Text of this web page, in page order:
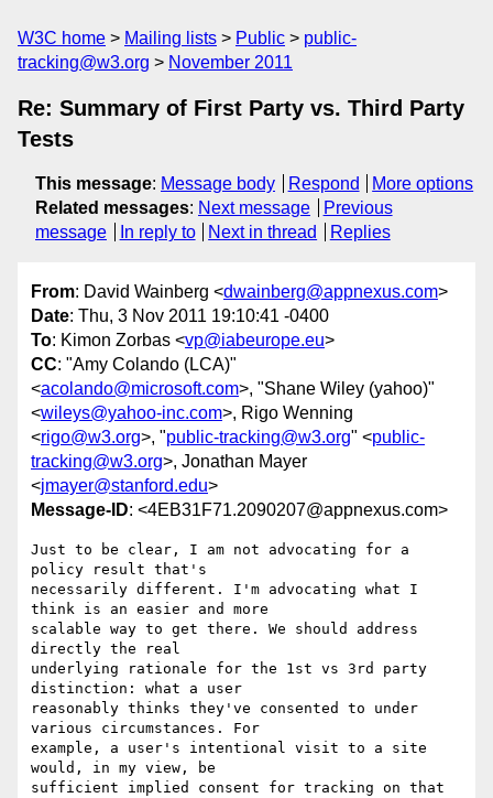
W3C home Mailing lists Public
public-
tracking@w3.org
November 2011
Re: Summary of First Party vs. Third Party
Tests
This message: Message body Respond
More options
Related messages: Next message
Previous
message
In reply to Next in thread Replies
From: David Wainberg <dwainberg@appnexus.com>
Date: Thu, 3 Nov 2011 19:10:41 -0400
To: Kimon Zorbas <vp@iabeurope.eu>
CC: "Amy Colando (LCA)"
<acolando@microsoft.com>, "Shane Wiley (yahoo)"
<wileys@yahoo-inc.com>, Rigo Wenning
<rigo@w3.org>, "public-tracking@w3.org" <public-
tracking@w3.org>, Jonathan Mayer
<jmayer@stanford.edu>
Message-ID: <4EB31F71.2090207@appnexus.com>
Just to be clear, I am not advocating for a
policy result that's
necessarily different. I'm advocating what I
think is an easier and more
scalable way to get there. We should address
directly the real
underlying rationale for the 1st vs 3rd party
distinction: what a user
reasonably thinks they've consented to under
various circumstances. For
example, a user's intentional visit to a site
would, in my view, be
sufficient implied consent for tracking on that